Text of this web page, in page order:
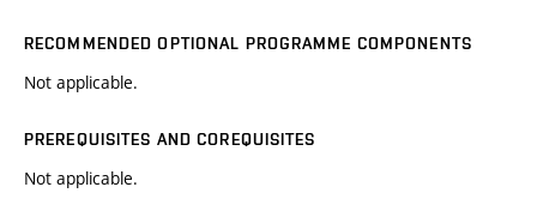
RECOMMENDED OPTIONAL PROGRAMME COMPONENTS
Not applicable.
PREREQUISITES AND COREQUISITES
Not applicable.